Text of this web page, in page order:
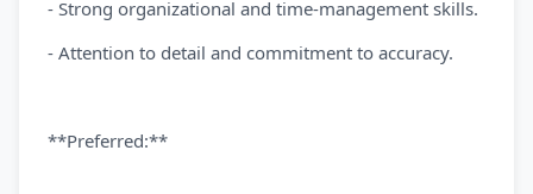
- Strong organizational and time-management skills.
- Attention to detail and commitment to accuracy.
**Preferred:**